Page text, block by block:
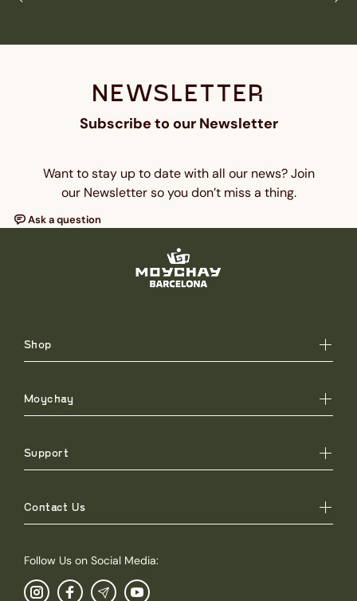
NEWSLETTER
Subscribe to our Newsletter
Want to stay up to date with all our news? Join
our Newsletter so you don’t miss a thing.
Shop
Moychay
Support
Contact Us
Follow Us on Social Media: